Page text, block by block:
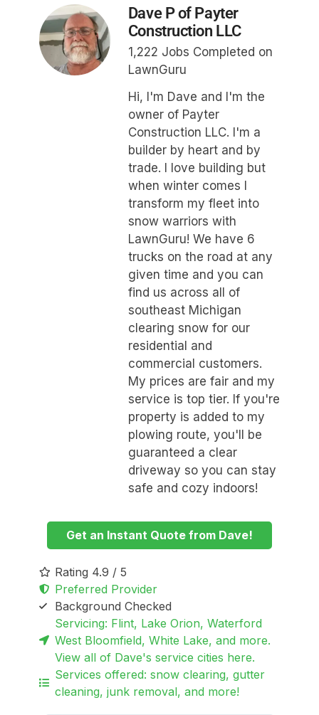
Dave P of Payter
Construction LLC
1,222 Jobs Completed on
LawnGuru
Hi, I'm Dave and I'm the
owner of Payter
Construction LLC. I'm a
builder by heart and by
trade. I love building but
when winter comes I
transform my fleet into
snow warriors with
LawnGuru! We have 6
trucks on the road at any
given time and you can
find us across all of
southeast Michigan
clearing snow for our
residential and
commercial customers.
My prices are fair and my
service is top tier. If you're
property is added to my
plowing route, you'll be
guaranteed a clear
driveway so you can stay
safe and cozy indoors!
Get an Instant Quote from Dave!
Rating 4.9 / 5
Preferred Provider
Background Checked
Servicing: Flint, Lake Orion, Waterford
West Bloomfield, White Lake, and more.
View all of Dave's service cities here.
Services offered: snow clearing, gutter
cleaning, junk removal, and more!